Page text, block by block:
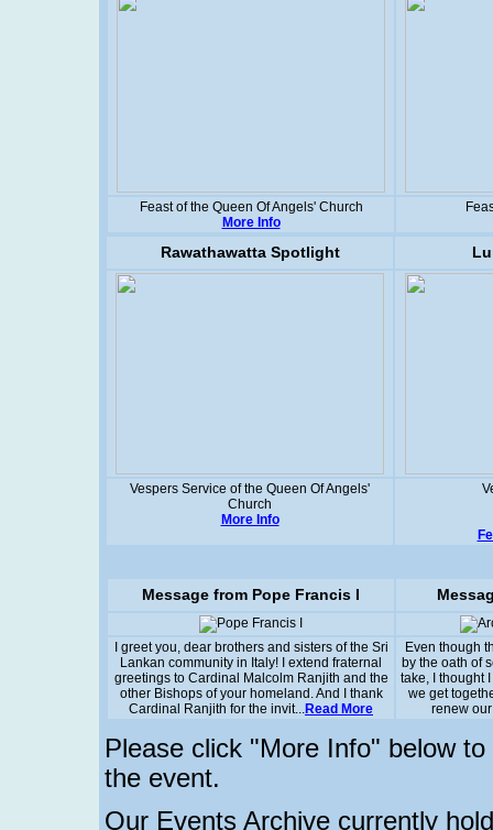
Feast of the Queen Of Angels' Church
More Info
Rawathawatta Spotlight
Vespers Service of the Queen Of Angels'
Church
More Info
Message from Pope Francis I
I greet you, dear brothers and sisters of the Sri
Lankan community in Italy! I extend fraternal
greetings to Cardinal Malcolm Ranjith and the
other Bishops of your homeland. And I thank
Cardinal Ranjith for the invit...Read More
Even though
by the oath of
take, I thought
we get
renew
Please click "More Info" below
the event.
Our Events Archive currently